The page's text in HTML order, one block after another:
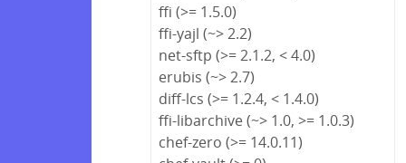
ffi (>= 1.5.0)
ffi-yajl (~> 2.2)
net-sftp (>= 2.1.2, < 4.0)
erubis (~> 2.7)
diff-lcs (>= 1.2.4, < 1.4.0)
ffi-libarchive (~> 1.0, >= 1.0.3)
chef-zero (>= 14.0.11)